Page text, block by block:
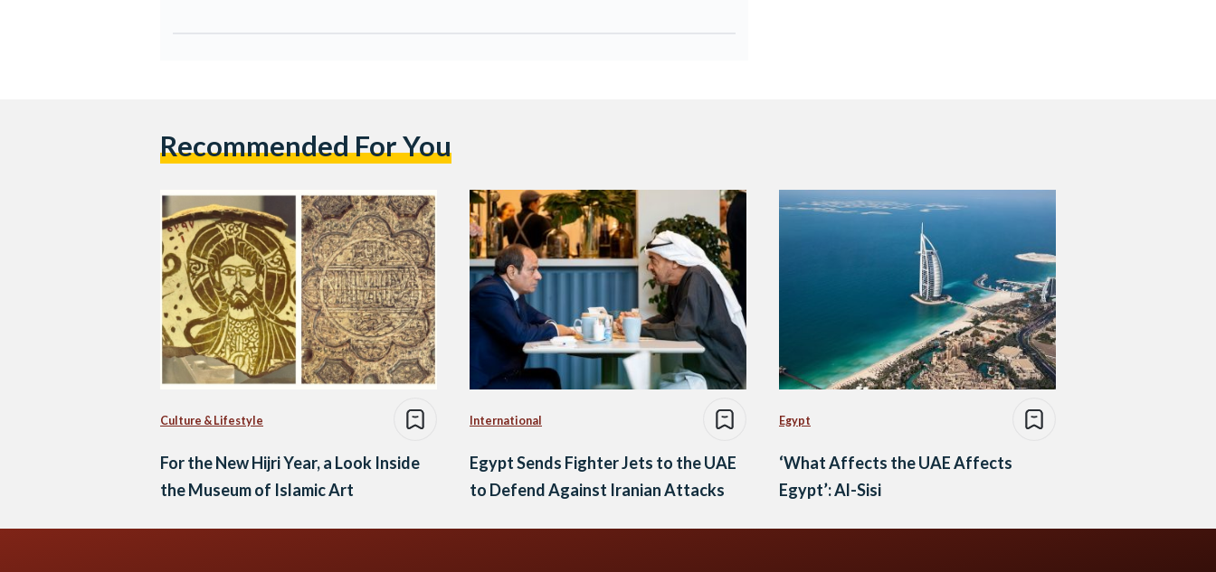
Recommended For You
Culture & Lifestyle
For the New Hijri Year, a Look Inside
the Museum of Islamic Art
International
Egypt Sends Fighter Jets to the UAE
to Defend Against Iranian Attacks
Egypt
‘What Affects the UAE Affects
Egypt’: Al-Sisi